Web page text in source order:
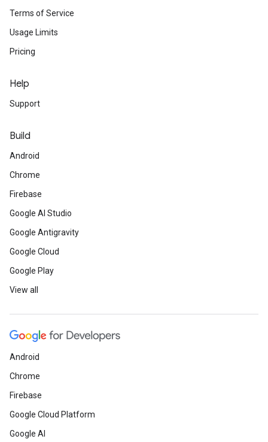
Terms of Service
Usage Limits
Pricing
Help
Support
Build
Android
Chrome
Firebase
Google AI Studio
Google Antigravity
Google Cloud
Google Play
View all
Android
Chrome
Firebase
Google Cloud Platform
Google AI